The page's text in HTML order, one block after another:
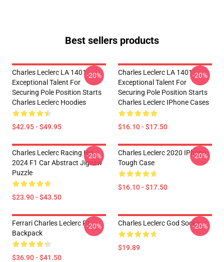
Best sellers products
Charles Leclerc LA 1401 -
Exceptional Talent For
Securing Pole Position Starts
Charles Leclerc Hoodies
$42.95 - $49.95
-20%
Charles Leclerc LA 1401 -
Exceptional Talent For
Securing Pole Position Starts
Charles Leclerc IPhone Cases
$16.10 - $17.50
-20%
Charles Leclerc Racing His
2024 F1 Car Abstract Jigsaw
Puzzle
$23.90 - $43.50
-20%
Charles Leclerc 2020 IPhone
Tough Case
$16.10 - $17.50
-20%
Ferrari Charles Leclerc F1
Backpack
$36.90 - $41.50
-20% Charles Leclerc God Socks
$19.89
-20%